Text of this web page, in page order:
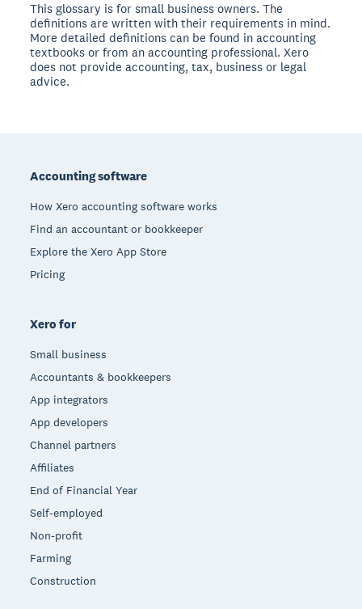
This glossary is for small business owners. The
definitions are written with their requirements in mind.
More detailed definitions can be found in accounting
textbooks or from an accounting professional. Xero
does not provide accounting, tax, business or legal
advice.
Accounting software
How Xero accounting software works
Find an accountant or bookkeeper
Explore the Xero App Store
Pricing
Xero for
Small business
Accountants & bookkeepers
App integrators
App developers
Channel partners
Affiliates
End of Financial Year
Self-employed
Non-profit
Farming
Construction